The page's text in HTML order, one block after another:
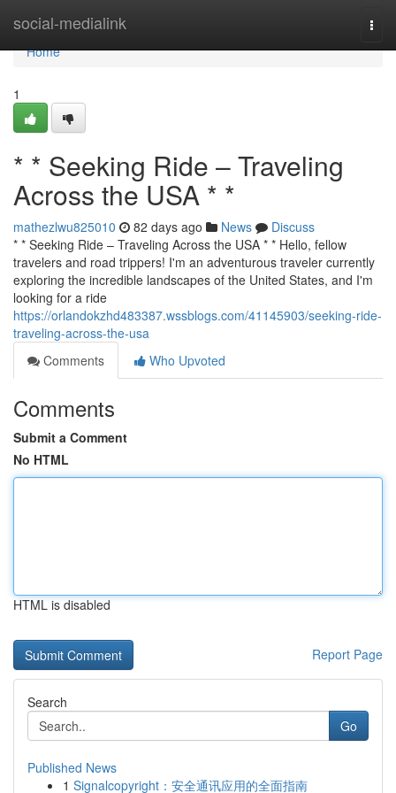
social-medialink
Home
Home
1
* * Seeking Ride – Traveling
Across the USA * *
mathezlwu825010 82 days ago News
Discuss
* * Seeking Ride – Traveling Across the USA * * Hello, fellow
travelers and road trippers! I'm an adventurous traveler currently
exploring the incredible landscapes of the United States, and I'm
looking for a ride
https://orlandokzhd483387.wssblogs.com/41145903/seeking-ride-
traveling-across-the-usa
Comments
Who Upvoted
Comments
Submit a Comment
No HTML
HTML is disabled
Report Page
Search
Go
Published News
1 Signalcopyright：安全通讯应用的全面指南